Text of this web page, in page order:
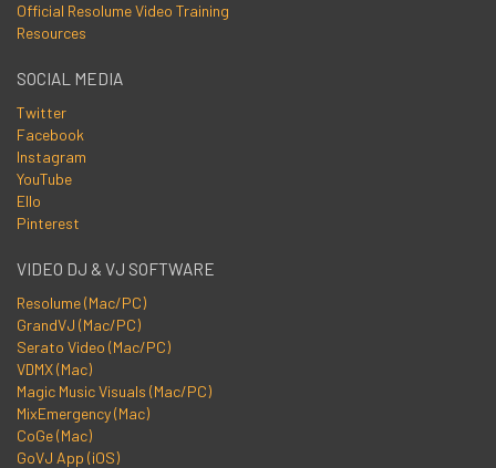
Official Resolume Video Training
Resources
SOCIAL MEDIA
Twitter
Facebook
Instagram
YouTube
Ello
Pinterest
VIDEO DJ & VJ SOFTWARE
Resolume (Mac/PC)
GrandVJ (Mac/PC)
Serato Video (Mac/PC)
VDMX (Mac)
Magic Music Visuals (Mac/PC)
MixEmergency (Mac)
CoGe (Mac)
GoVJ App (iOS)